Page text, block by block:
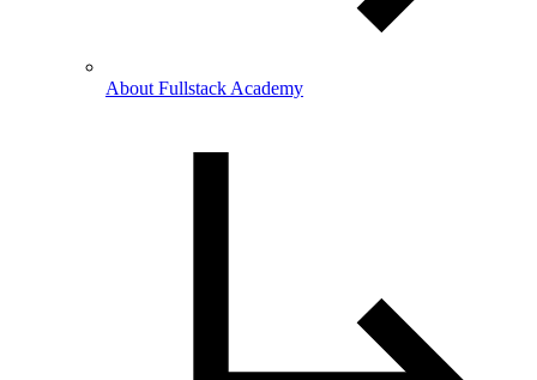
About Fullstack Academy